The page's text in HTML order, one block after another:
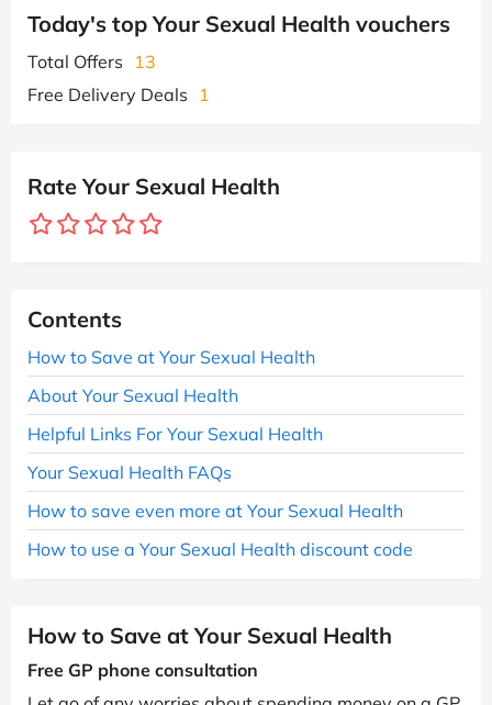
Today's top Your Sexual Health vouchers
Total Offers
13
Free Delivery Deals
1
Rate Your Sexual Health
Contents
How to Save at Your Sexual Health
About Your Sexual Health
Helpful Links For Your Sexual Health
Your Sexual Health FAQs
How to save even more at Your Sexual Health
How to use a Your Sexual Health discount code
How to Save at Your Sexual Health
Free GP phone consultation